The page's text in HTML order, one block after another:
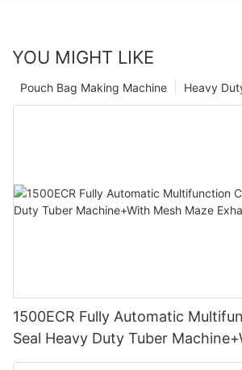
YOU MIGHT LIKE
Heavy
Pouch Bag Making Machine
1500ECR Fully Automatic
Seal Heavy Duty Tuber
Maze Exhaust